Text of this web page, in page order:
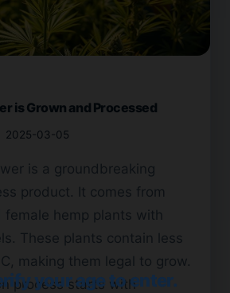
is Grown and Processed
2025-03-05
is a groundbreaking
product. It comes from
female hemp plants with
These plants contain less
making them legal to grow.
process starts with
your age to enter.